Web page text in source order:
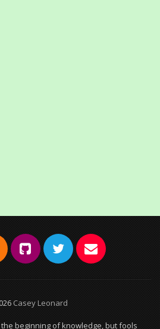
Casey Leonard
beginning of knowledge, but fools